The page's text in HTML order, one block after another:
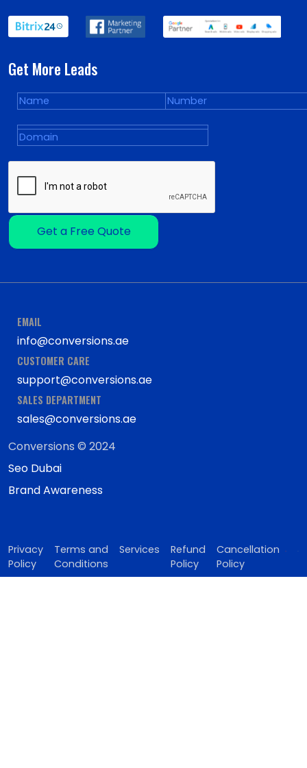
Get More Leads
Get a Free Quote
EMAIL
info@conversions.ae
CUSTOMER CARE
support@conversions.ae
SALES DEPARTMENT
sales@conversions.ae
Conversions © 2024
Seo Dubai
Brand Awareness
Privacy
Policy
Terms and
Conditions
Services
Refund
Policy
Cancellation
Policy